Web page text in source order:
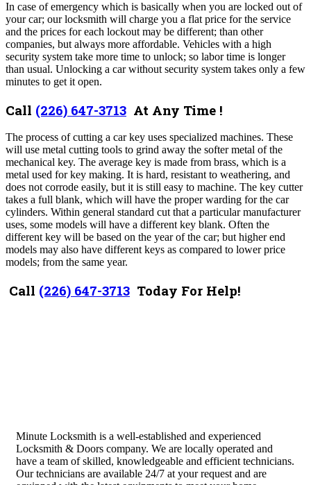
In case of emergency which is basically when you are locked out of
your car; our locksmith will charge you a flat price for the service
and the prices for each lockout may be different; than other
companies, but always more affordable. Vehicles with a high
security system take more time to unlock; so labor time is longer
than usual. Unlocking a car without security system takes only a few
minutes to get it open.
Call (226) 647-3713 At Any Time !
The process of cutting a car key uses specialized machines. These
will use metal cutting tools to grind away the softer metal of the
mechanical key. The average key is made from brass, which is a
metal used for key making. It is hard, resistant to weathering, and
does not corrode easily, but it is still easy to machine. The key cutter
takes a full blank, which will have the proper warding for the car
cylinders. Within general standard cut that a particular manufacturer
uses, some models will have a different key blank. Often the
different key will be based on the year of the car; but higher end
models may also have different keys as compared to lower price
models; from the same year.
Call (226) 647-3713 Today For Help!
Minute Locksmith is a well-established and experienced
Locksmith & Doors company. We are locally operated and
have a team of skilled, knowledgeable and efficient technicians.
Our technicians are available 24/7 at your request and are